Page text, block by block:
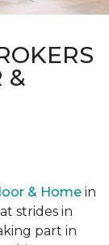
&
& Home in
strides in
part in